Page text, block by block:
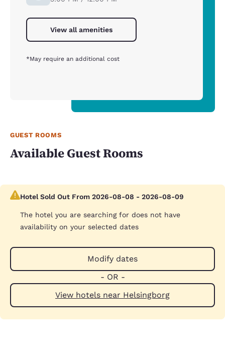
View all amenities
*May require an additional cost
GUEST ROOMS
Available Guest Rooms
Hotel Sold Out From 2026-08-08 - 2026-08-09
The hotel you are searching for does not have
availability on your selected dates
Modify dates
- OR -
View hotels near Helsingborg